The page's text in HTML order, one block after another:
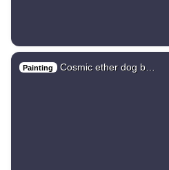
Painting Cosmic ether dog b…